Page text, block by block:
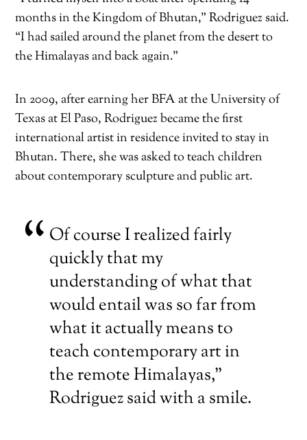
months in the Kingdom of Bhutan,” Rodriguez said.
“I had sailed around the planet from the desert to
the Himalayas and back again.”
In 2009, after earning her BFA at the University of
Texas at El Paso, Rodriguez became the first
international artist in residence invited to stay in
Bhutan. There, she was asked to teach children
about contemporary sculpture and public art.
Of course I realized fairly
quickly that my
understanding of what that
would entail was so far from
what it actually means to
teach contemporary art in
the remote Himalayas,”
Rodriguez said with a smile.